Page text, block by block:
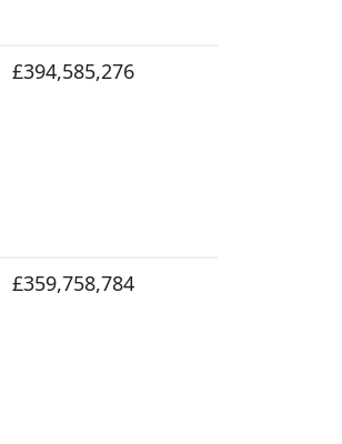
£394,585,276
£359,758,784